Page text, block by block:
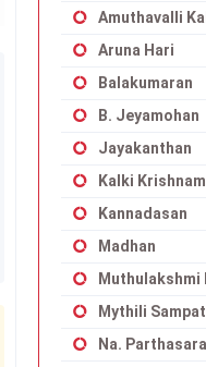
Amuthavalli
Aruna Hari
Balakumaran
B. Jeyamohan
Jayakanthan
Kalki
Kannadasan
Madhan
Muthulakshmi
Mythili
Na.